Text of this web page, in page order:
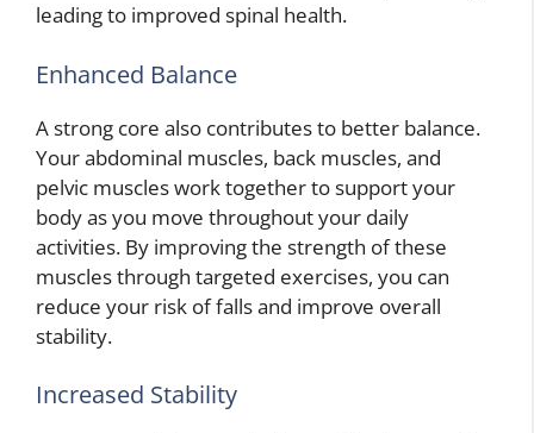
leading to improved spinal health.
Enhanced Balance
A strong core also contributes to better balance.
Your abdominal muscles, back muscles, and
pelvic muscles work together to support your
body as you move throughout your daily
activities. By improving the strength of these
muscles through targeted exercises, you can
reduce your risk of falls and improve overall
stability.
Increased Stability